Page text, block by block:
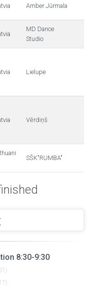
Amber Jūrmala
MD Dance
Studio
Lielupe
Vērdiņš
SŠK"RUMBA"
8:30-9:30